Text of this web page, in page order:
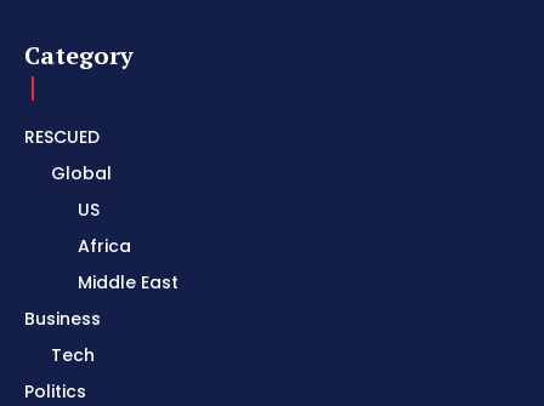
Category
RESCUED
Global
US
Africa
Middle East
Business
Tech
Politics